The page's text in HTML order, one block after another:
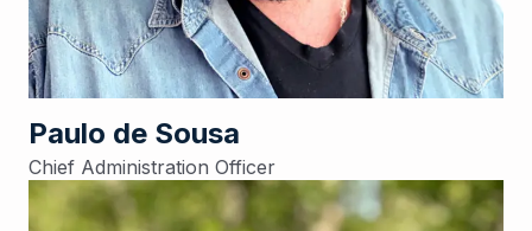
Paulo de Sousa
Chief Administration Officer